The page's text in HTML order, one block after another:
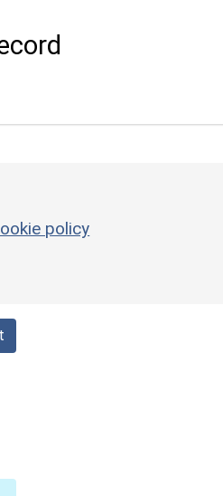
policy